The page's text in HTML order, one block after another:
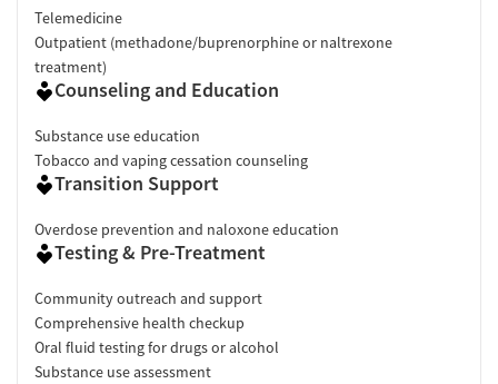
Telemedicine
Outpatient (methadone/buprenorphine or naltrexone
treatment)
Counseling and Education
Substance use education
Tobacco and vaping cessation counseling
Transition Support
Overdose prevention and naloxone education
Testing & Pre-Treatment
Community outreach and support
Comprehensive health checkup
Oral fluid testing for drugs or alcohol
Substance use assessment